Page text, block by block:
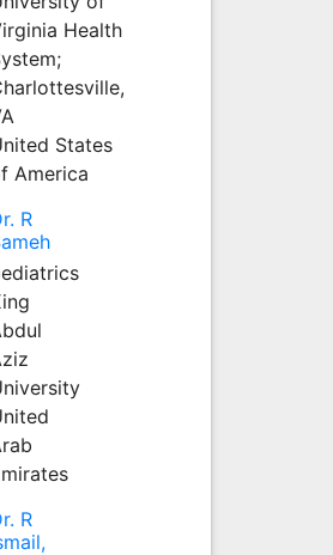
Health
States
America
R
R